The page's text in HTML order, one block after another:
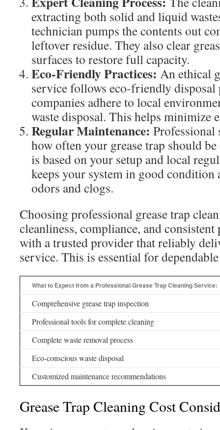
extracting both solid and liquid
technician pumps the contents out
leftover residue. They also clear
surfaces to restore full capacity.
Eco-Friendly Practices: An ethical
service follows eco-friendly disposal
companies adhere to local
waste disposal. This helps minimize
Regular Maintenance:Professional
how often your grease trap should
is based on your setup and local
keeps your system in good condition
odors and clogs.
Choosing professional grease trap
cleanliness, compliance, and
with a trusted provider that reliably
service. This is essential for
What to Expect from a Professional Grease Trap Cleaning Service:
Comprehensive grease trap inspection
Professional tools for complete cleaning
Complete waste removal process
Eco-conscious waste disposal
Customized maintenance recommendations
Grease Trap Cleaning Cost